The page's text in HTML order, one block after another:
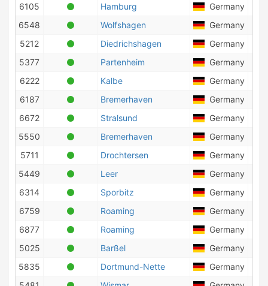
6105
Hamburg Germany
6548
Wolfshagen Germany
5212
Diedrichshagen Germany
5377
Partenheim Germany
6222
Kalbe Germany
6187
Bremerhaven Germany
6672
Stralsund Germany
5550
Bremerhaven Germany
5711
Drochtersen Germany
5449
Leer Germany
6314
Sporbitz Germany
6759
Roaming Germany
6877
Roaming Germany
5025
Barßel Germany
5835
Dortmund-Nette Germany